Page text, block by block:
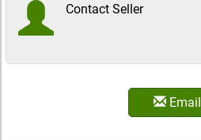
Contact Seller
Email